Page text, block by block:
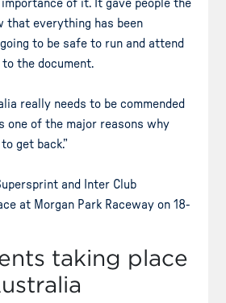
of it. It gave people the
that everything has been
to be safe to run and attend
the document.
really needs to be commended
one of the major reasons why
get back.”
and Inter Club
at Morgan Park Raceway on 18-
taking place